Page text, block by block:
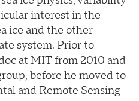
interest in the
ice and the other
system. Prior to
at MIT from 2010 and
before he moved to
and Remote Sensing